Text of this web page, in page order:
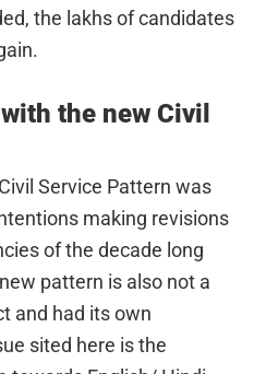
the lakhs of candidates
the new Civil
Service Pattern was
making revisions
of the decade long
pattern is also not a
and had its own
sited here is the